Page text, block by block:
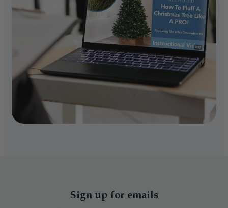
Sign up for emails